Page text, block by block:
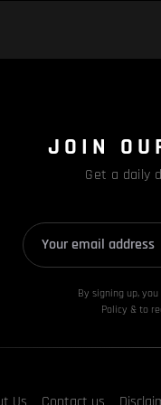
JOIN
Get a daily
By signing up,
Policy & to